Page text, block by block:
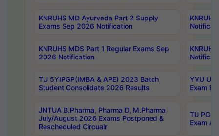
KNRUHS MD Ayurveda Part 2 Supply
Exams Sep 2026 Notification
KNRUHS MDS Part 1 Regular Exams Sep
2026 Notification
TU 5YIPGP(IMBA & APE) 2023 Batch
Student Consolidate 2026 Results
YVU
Exam
JNTUA B.Pharma, Pharma D, M.Pharma
July/August 2026 Exams Postponed &
Rescheduled Circualr
TU PG
Exam